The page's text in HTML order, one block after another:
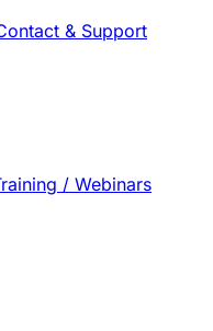
& Support
/ Webinars